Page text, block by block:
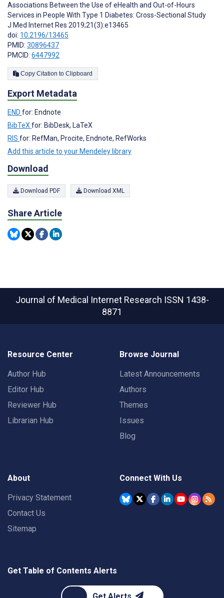
Associations Between the Use of eHealth and Out-of-Hours
Services in People With Type 1 Diabetes: Cross-Sectional Study
J Med Internet Res 2019;21(3):e13465
doi: 10.2196/13465
PMID: 30896437
PMCID: 6447992
Copy Citation to Clipboard
Export Metadata
END for: Endnote
BibTeX for: BibDesk, LaTeX
RIS for: RefMan, Procite, Endnote, RefWorks
Add this article to your Mendeley library
Download
Download PDF Download XML
Share Article
Journal of Medical Internet Research ISSN 1438-
8871
Resource Center
Author Hub
Editor Hub
Reviewer Hub
Librarian Hub
Browse Journal
Latest Announcements
Authors
Themes
Issues
Blog
About
Privacy Statement
Contact Us
Sitemap
Connect With Us
Get Table of Contents Alerts